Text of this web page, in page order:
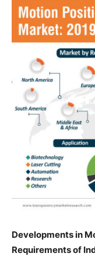
Developments in
Requirements of